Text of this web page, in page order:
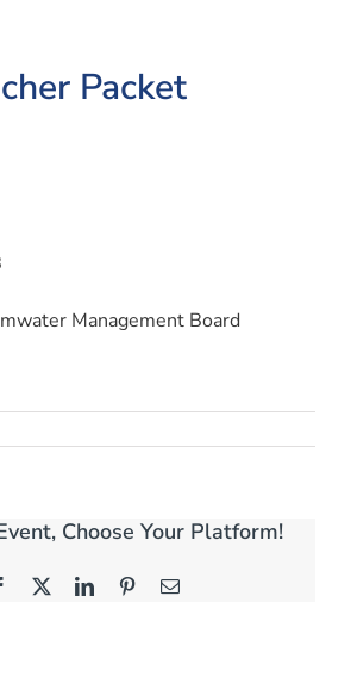
Packet
Management Board
Choose Your Platform!
Facebook LinkedInPinterestEmail